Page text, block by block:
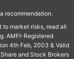
recommendation.
market risks, read all
AMFI-Registered
4th Feb, 2003 & Valid
and Stock Brokers